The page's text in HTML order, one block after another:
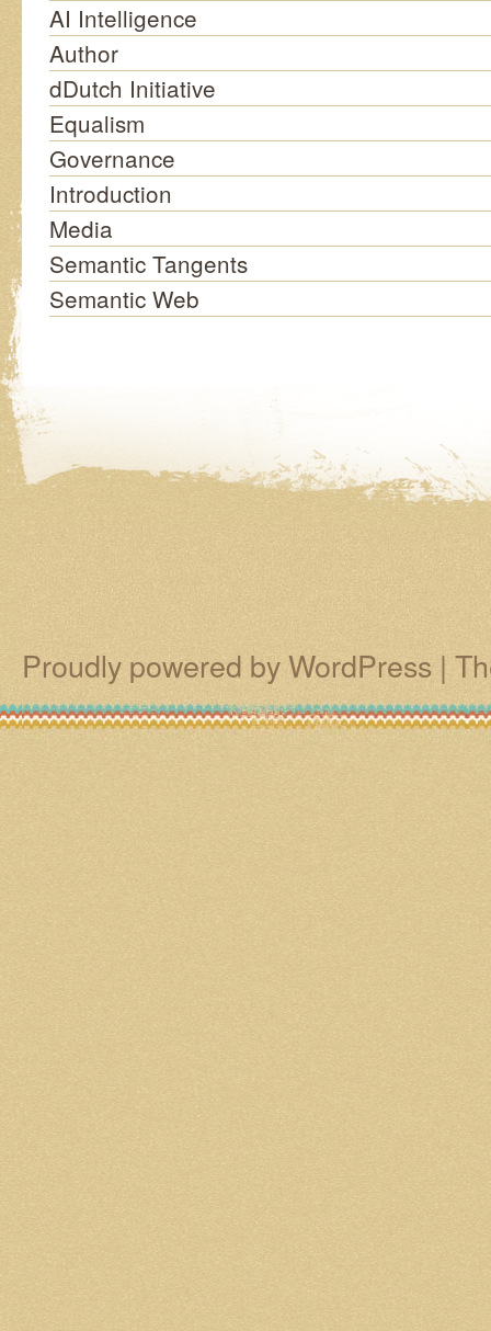
AI Intelligence
Author
dDutch Initiative
Equalism
Governance
Introduction
Media
Semantic Tangents
Semantic Web
Proudly powered by WordPress |